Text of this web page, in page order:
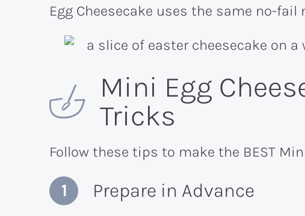
Egg Cheesecake uses the same no-fail
Mini Egg
Tricks
Follow these tips to make the BEST
Prepare in Advance